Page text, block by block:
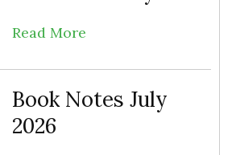
Read More
Book Notes July
2026